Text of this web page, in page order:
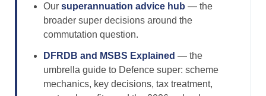
Our superannuation advice hub — the
broader super decisions around the
commutation question.
DFRDB and MSBS Explained — the
umbrella guide to Defence super: scheme
mechanics, key decisions, tax treatment,